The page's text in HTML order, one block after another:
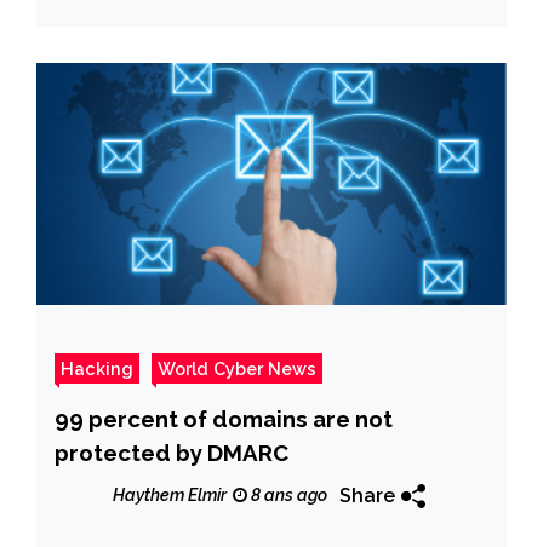
Hacking World Cyber News
99 percent of domains are not
protected by DMARC
Haythem Elmir 8 ans ago Share